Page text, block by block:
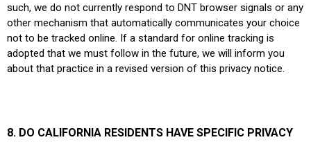
such, we do not currently respond to DNT browser signals or any
other mechanism that automatically communicates your choice
not to be tracked online. If a standard for online tracking is
adopted that we must follow in the future, we will inform you
about that practice in a revised version of this privacy notice.
8. DO CALIFORNIA RESIDENTS HAVE SPECIFIC PRIVACY